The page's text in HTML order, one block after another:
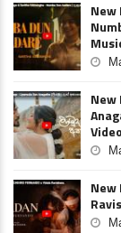
New
New
Video
New